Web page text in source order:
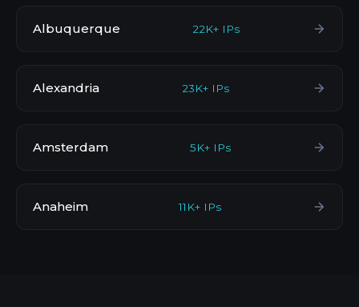
Albuquerque 22K+ IPs
Alexandria 23K+ IPs
Amsterdam 5K+ IPs
Anaheim 11K+ IPs